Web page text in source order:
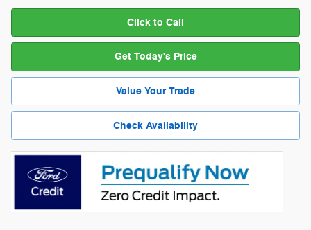
Click to Call
Get Today's Price
Value Your Trade
Check Availability